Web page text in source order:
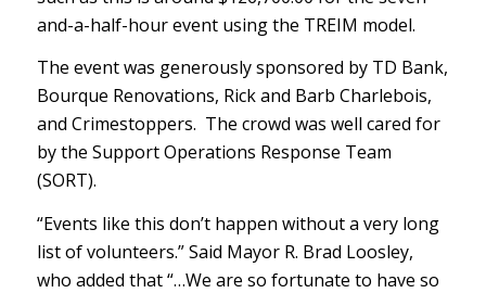
and-a-half-hour event using the TREIM model.
The event was generously sponsored by TD Bank,
Bourque Renovations, Rick and Barb Charlebois,
and Crimestoppers. The crowd was well cared for
by the Support Operations Response Team
(SORT).
“Events like this don’t happen without a very long
list of volunteers.” Said Mayor R. Brad Loosley,
who added that “…We are so fortunate to have so